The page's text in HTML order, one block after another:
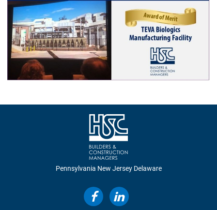
Construction
Design Build
Integrated Project Delivery
Lean Construction
Virtual Design & Construction
Sustainability & LEED
Pennsylvania New JerseyDelaware